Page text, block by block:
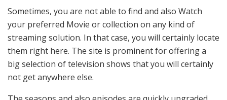
Sometimes, you are not able to find and also Watch
your preferred Movie or collection on any kind of
streaming solution. In that case, you will certainly locate
them right here. The site is prominent for offering a
big selection of television shows that you will certainly
not get anywhere else.